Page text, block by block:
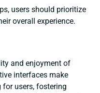
users should prioritize
overall experience.
and enjoyment of
interfaces make
users, fostering